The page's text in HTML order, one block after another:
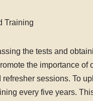
Training
the tests and
the importance
sessions. To
every five years.